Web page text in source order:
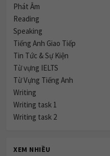
Phát Âm
Reading
Speaking
Tiếng Anh Giao Tiếp
Tin Tức & Sự Kiện
Từ vựng IELTS
Từ Vựng Tiếng Anh
Writing
Writing task 1
Writing task 2
XEM NHIỀU